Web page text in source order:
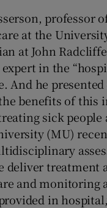
professor
at the
at John
in the
And he
benefits of this
sick people
(MU)
deliver treatment
and monitoring
in